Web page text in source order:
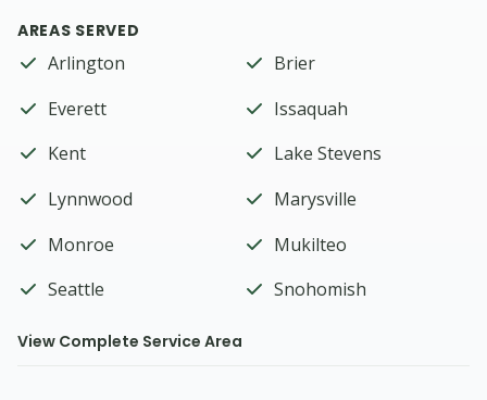
AREAS SERVED
Arlington
Brier
Everett
Issaquah
Kent
Lake Stevens
Lynnwood
Marysville
Monroe
Mukilteo
Seattle
Snohomish
View Complete Service Area